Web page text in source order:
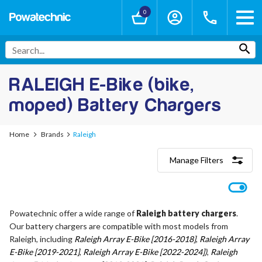
0
RALEIGH E-Bike (bike,
moped) Battery Chargers
Home Brands Raleigh
Manage Filters
24V - 29.4V (7S)
36V - 42V (10S)
48V - 54.6V (13S)
52V - 58.8V (14S)
Powatechnic offer a wide range of Raleigh battery chargers.
Our battery chargers are compatible with most models from
Raleigh, including Raleigh Array E-Bike [2016-2018], Raleigh Array
E-Bike [2019-2021], Raleigh Array E-Bike [2022-2024]), Raleigh